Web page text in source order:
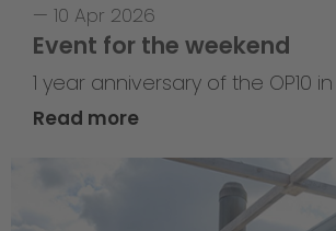
— 10 Apr 2026
Event for the weekend
1 year anniversary of the OP10
Read more